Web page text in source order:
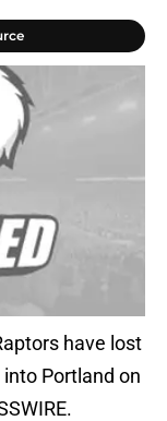
have lost
Portland on